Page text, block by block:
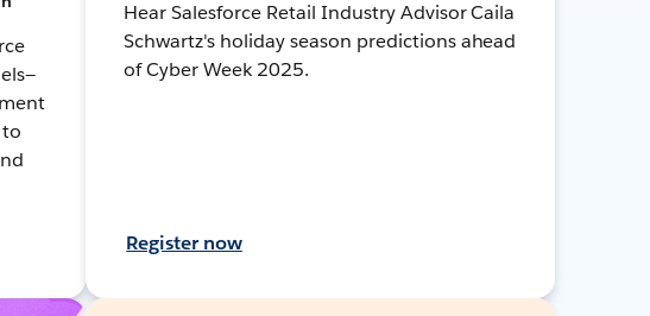
Hear Salesforce Retail Industry Advisor Caila
Schwartz's holiday season predictions ahead
of Cyber Week 2025.
Register now